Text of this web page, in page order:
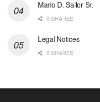
Mario D. Sailor Sr.
0 SHARES
Legal Notices
0 SHARES